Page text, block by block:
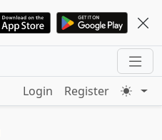
Login Register